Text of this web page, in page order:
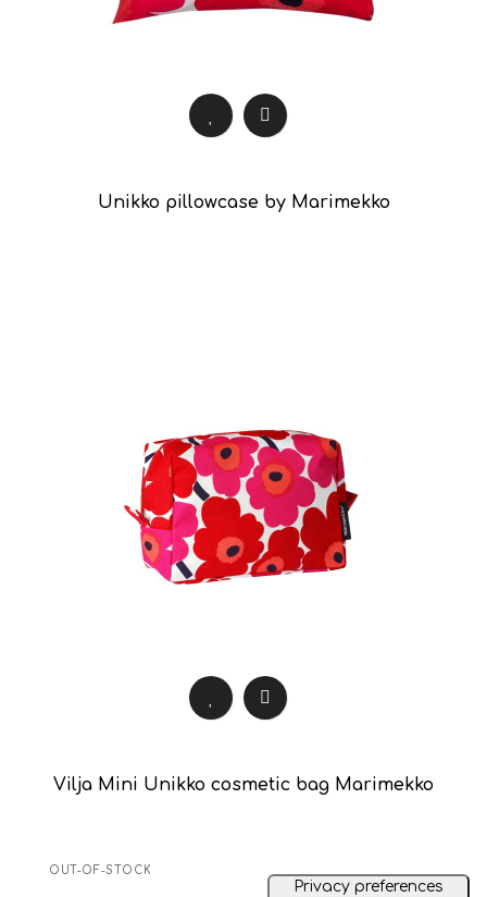
Unikko pillowcase by Marimekko
Vilja Mini Unikko cosmetic bag Marimekko
OUT-OF-STOCK